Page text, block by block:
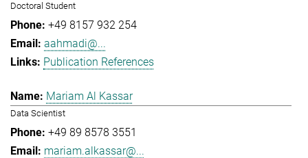
Doctoral Student
+49 8157 932 254
aahmadi@...
Publication References
Mariam Al Kassar
Data Scientist
+49 89 8578 3551
mariam.alkassar@...